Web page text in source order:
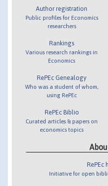
Author registration
Public profiles for Economics
researchers
Rankings
Various research rankings in
Economics
RePEc Genealogy
Who was a student of whom,
using RePEc
RePEc Biblio
Curated articles & papers on
economics topics
RePEc
Initiative for open